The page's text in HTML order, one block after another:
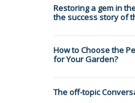
Restoring a gem in
the success story of
How to Choose the
for Your Garden?
The off-topic